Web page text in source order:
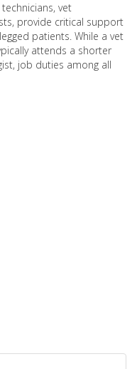
vet
provide critical support
patients. While a vet
attends a shorter
job duties among all